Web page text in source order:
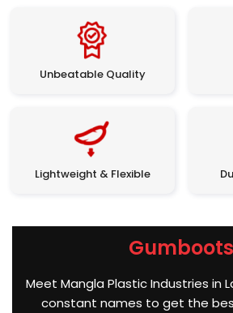
Unbeatable Quality
Lightweight & Flexible
Gumboots
Meet Mangla Plastic Industries in
constant names to get the